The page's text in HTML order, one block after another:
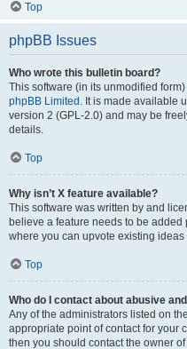
Top
phpBB Issues
Who wrote this bulletin board?
This software (in its unmodified
phpBB Limited . It is made available
version 2 (GPL-2.0) and may be
details.
Top
Why isn’t X feature available?
This software was written by and
believe a feature needs to be added
where you can upvote existing
Top
Who do I contact about abusive
Any of the administrators listed on
appropriate point of contact for your
then you should contact the owner